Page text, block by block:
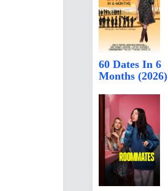
60 Dates In 6
Months (2026)